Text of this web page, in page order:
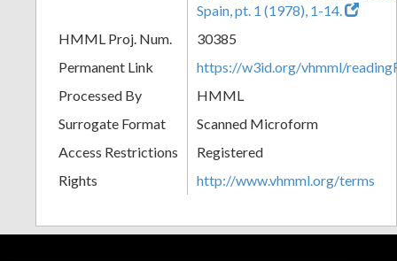
Spain, pt. 1 (1978), 1-14.
HMML Proj. Num.
30385
Permanent Link
https://w3id.org/vhmml/
Processed By
HMML
Surrogate Format
Scanned Microform
Access Restrictions
Registered
Rights
http://www.vhmml.org/terms